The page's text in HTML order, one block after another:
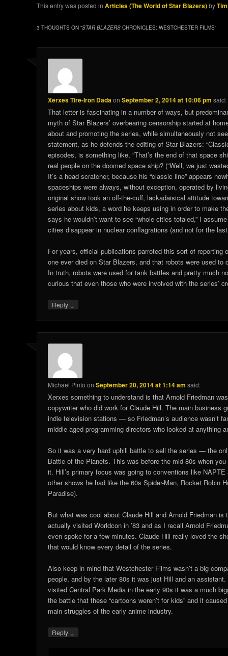
This entry was posted inArticles (The World of Star Blazers)by
3 THOUGHTS ON “STAR BLAZERS CHRONICLES: WESTCHESTER FILMS”
Xerxes Tire-Iron DadaonSeptember 2, 2014 at 10:06 pm said:
That letter is fascinating in a number of ways, but
myth of Star Blazers’ overbearing censorship started at
about and promoting the series, while simultaneously not
statement, as he defends the editing of Star Blazers:
episodes, is something like, “That’s the end of that space
real people on the doomed space ship? (“Well, we just
It’s a head scratcher, because his “classic line” appears
spaceships were always, without exception, operated by
original show took an off-the-cuff, lackadaisical attitude
series about kids, a word he keeps using in order to make
says he wouldn’t want to see “whole cities totaled,” I
cities disappear in nuclear conflagrations (and not for the
For years, official publications parroted this sort of
one ever died on Star Blazers, and that robots were used
In truth, robots were used for tank battles and pretty much
curious that even those who were involved with the series’
Reply ↓
Michael Pinto onSeptember 20, 2014 at 1:14 am said:
Xerxes something to understand is that Arnold Friedman
copywriter who did work for Claude Hill. The main
indie television stations — so Friedman’s audience wasn’t
middle aged programming directors who looked at anything
So it was a very hard uphill battle to sell the series — the
Battle of the Planets. This was before the mid-80s when
it. Hill’s primary focus was going to conventions like
other shows he had like the 60s Spider-Man, Rocket Robin
Paradise).
But what was cool about Claude Hill and Arnold Friedman
actually visited Worldcon in ’83 and as I recall Arnold
even spoke for a few minutes. Claude Hill really loved the
that would know every detail of the series.
Also keep in mind that Westchester Films wasn’t a big
people, and by the later 80s it was just Hill and an
visited Central Park Media in the early 90s it was a much
the battle that these “cartoons weren’t for kids” and it
main struggles of the early anime industry.
Reply ↓